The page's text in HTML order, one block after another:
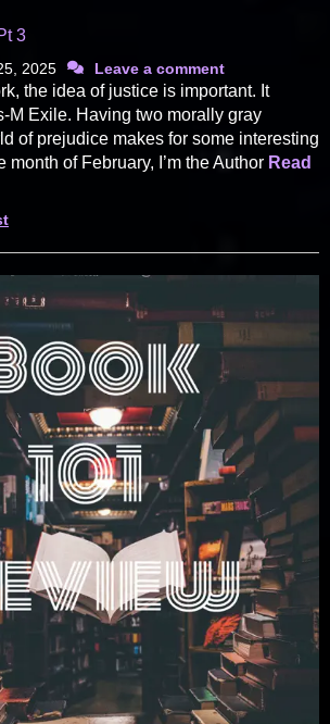
3
2025 Leave a comment
the idea of justice is important. It
M Exile. Having two morally gray
of prejudice makes for some interesting
month of February, I’m the Author Read